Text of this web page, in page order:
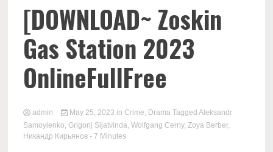
[DOWNLOAD~ Zoskin
Gas Station 2023
OnlineFullFree
admin May 25, 2023 in Crime, Drama Tagged Aleksandr
Samoylenko,Grigorij Sijatvinda,Wolfgang Cerny,Zoya Berber,
Никандр Кирьянов - 7 Minutes